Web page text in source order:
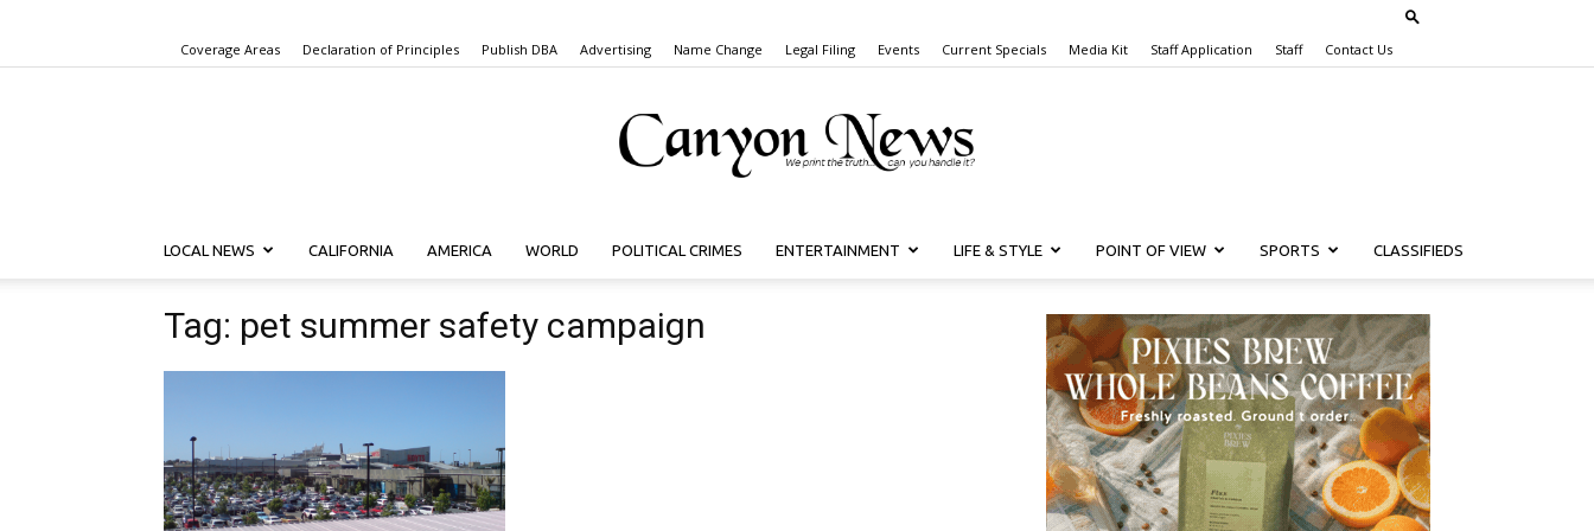
Coverage Areas Declaration of Principles Publish DBA Advertising Name Change Legal Filing Events Current Specials Media Kit Staff Application Staff Contact Us
Canyon
LOCAL NEWS CALIFORNIA AMERICA WORLD POLITICAL CRIMES ENTERTAINMENT LIFE & STYLE POINT OF VIEW SPORTS CLASSIFIEDS
Tag: pet summer safety campaign